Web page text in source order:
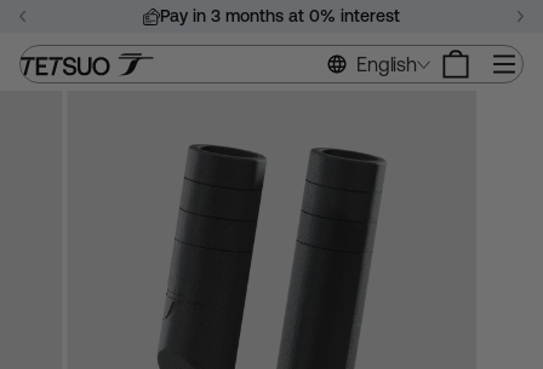
Skip
content
Pause
slideshow
Pay in 3 months at 0% interest
English